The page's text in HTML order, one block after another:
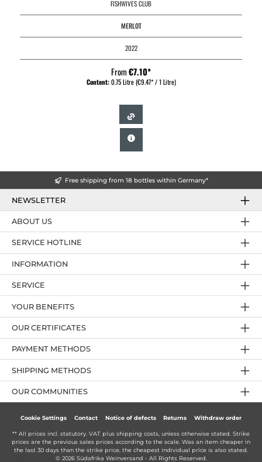
FISHWIVES CLUB
MERLOT
2022
From€7.10*
Content:0.75 Litre(€9.47* / 1 Litre)
Free shipping from 18 bottles within Germany*
NEWSLETTER
SERVICE HOTLINE
YOUR BENEFITS
PAYMENT METHODS
ABOUT US
OUR CERTIFICATES
INFORMATION
SERVICE
OUR COMMUNITIES
SHIPPING METHODS
Cookie Settings Contact Notice of defects Returns Withdraw order
** All prices incl. statutory. VAT plus shipping costs , unless otherwise stated. Strike
prices are the previous sales prices according to the scale. Was an item cheaper in
the last 30 days than the strike price, the cheapest individual price is also stated.
© 2026 Südafrika Weinversand - All Rights Reserved.